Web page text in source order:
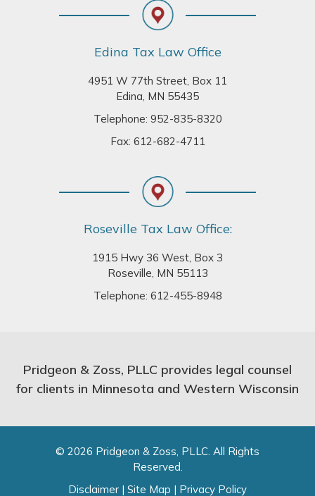
Edina Tax Law Office
4951 W 77th Street, Box 11
Edina, MN 55435
Telephone: 952-835-8320
Fax: 612-682-4711
Roseville Tax Law Office:
1915 Hwy 36 West, Box 3
Roseville, MN 55113
Telephone: 612-455-8948
Pridgeon & Zoss, PLLC provides legal counsel
for clients in Minnesota and Western Wisconsin
© 2026 Pridgeon & Zoss, PLLC. All Rights
Reserved.
Disclaimer | Site Map | Privacy Policy